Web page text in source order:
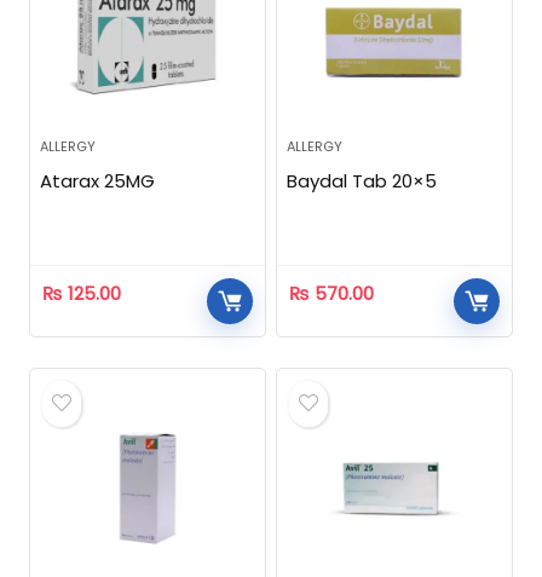
ALLERGY
Atarax 25MG
₨ 125.00
ALLERGY
Baydal Tab 20×5
₨ 570.00